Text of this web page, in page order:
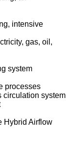
intensive
gas, oil,
system
processes
circulation system
Hybrid Airflow